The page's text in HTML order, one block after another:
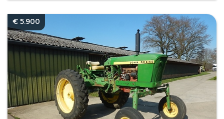
€ 5.900